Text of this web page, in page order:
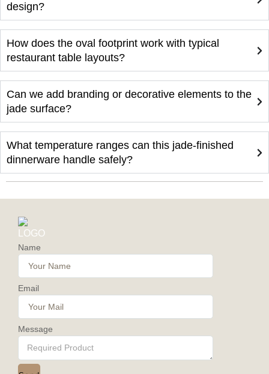
design?
How does the oval footprint work with typical
restaurant table layouts?
Can we add branding or decorative elements to the
jade surface?
What temperature ranges can this jade-finished
dinnerware handle safely?
Name
Email
Message